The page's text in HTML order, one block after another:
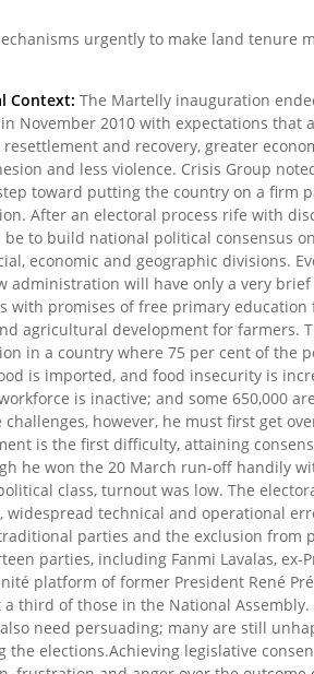
urgently to make land tenure
Context: The Martelly inauguration
November 2010 with expectations that
and recovery, greater
and less violence. Crisis Group
toward putting the country on a firm
After an electoral process rife with
to build national political consensus
economic and geographic divisions.
administration will have only a very
with promises of free primary
agricultural development for farmers.
in a country where 75 per cent of the
is imported, and food insecurity is
is inactive; and some 650,000
challenges, however, he must first get
is the first difficulty, attaining
he won the 20 March run-off handily
class, turnout was low. The
widespread technical and operational
parties and the exclusion from
parties, including Fanmi Lavalas, ex-
platform of former President René
a third of those in the National
need persuading; many are still
the elections.Achieving legislative